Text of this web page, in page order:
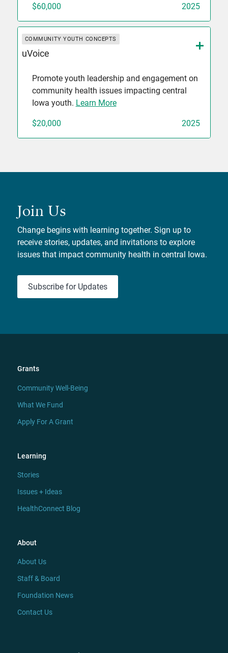
$60,000 2025
COMMUNITY YOUTH CONCEPTS
uVoice
Promote youth leadership and engagement on
community health issues impacting central
Iowa youth. Learn More
$20,000 2025
Join Us
Change begins with learning together. Sign up to
receive stories, updates, and invitations to explore
issues that impact community health in central Iowa.
Subscribe for Updates
Grants
Community Well-Being
What We Fund
Apply For A Grant
Learning
Stories
Issues + Ideas
HealthConnect Blog
About
About Us
Staff & Board
Foundation News
Contact Us